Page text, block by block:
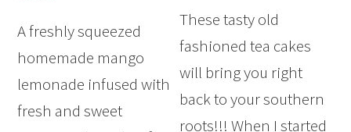
A freshly squeezed
homemade mango
lemonade infused with
fresh and sweet
These tasty old
fashioned tea cakes
will bring you right
back to your southern
roots!!! When I started